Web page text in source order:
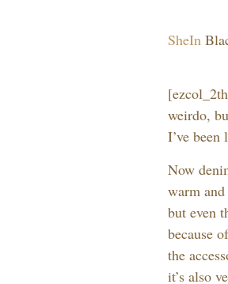
SheIn
weirdo,
I’ve
Now
warm
but even
because
the
it’s also